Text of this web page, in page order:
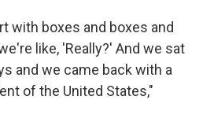
with boxes and boxes and
like, 'Really?' And we sat
and we came back with a
of the United States,"